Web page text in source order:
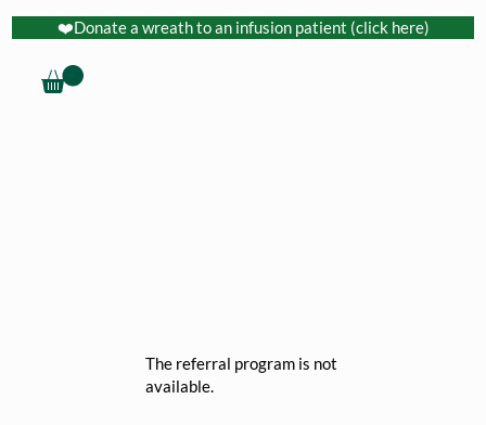
❤️Donate a wreath to an infusion patient (click here)
The referral program is not
available.